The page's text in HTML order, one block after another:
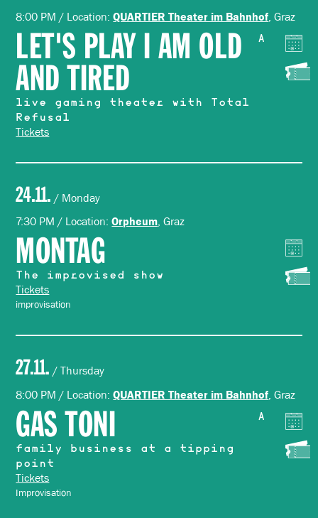
8:00 PM / Location:QUARTIER Theater im Bahnhof, Graz
LET'S PLAY I AM OLD
AND TIRED
A
live gaming theater with Total
Refusal
Tickets
24.11. / Monday
7:30 PM / Location:Orpheum, Graz
MONTAG
The improvised show
Tickets
improvisation
27.11. / Thursday
8:00 PM / Location:QUARTIER Theater im Bahnhof, Graz
GAS TONI A
family business at a tipping
point
Tickets
Improvisation